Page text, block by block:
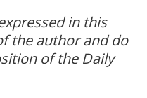
in this
the author and do
of the Daily